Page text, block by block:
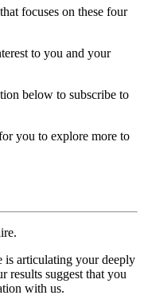
focuses on these four
to you and your
below to subscribe to
you to explore more to
articulating your deeply
results suggest that you
with us.